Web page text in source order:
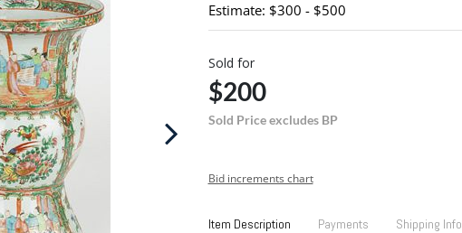
Estimate: $300 - $500
Sold for
$200
Sold Price excludes BP
Bid increments chart
Item Description Payments Shipping Info